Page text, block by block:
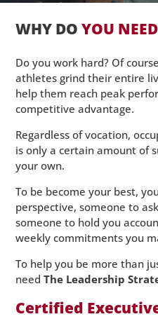
WHY DOYOU
Do you work hard? Of
athletes grind their entire
help them reach peak
competitive advantage.
Regardless of vocation,
is only a certain amount of
your own.
To be become your best,
perspective, someone to
someone to hold you
weekly commitments you
To help you be more than
needThe Leadership
Certified